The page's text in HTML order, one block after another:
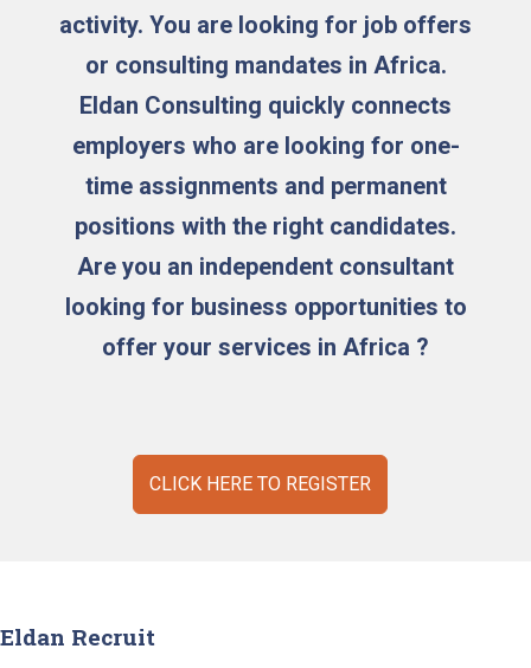
activity. You are looking for job offers
or consulting mandates in Africa.
Eldan Consulting quickly connects
employers who are looking for one-
time assignments and permanent
positions with the right candidates.
Are you an independent consultant
looking for business opportunities to
offer your services in Africa ?
CLICK HERE TO REGISTER
Eldan Recruit